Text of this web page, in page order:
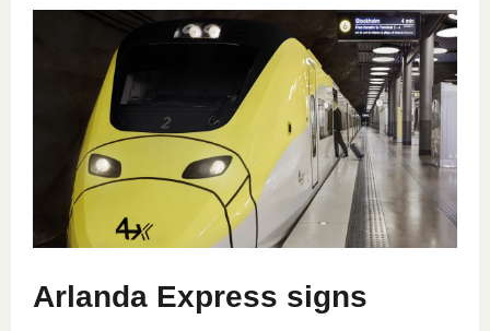
Arlanda Express signs